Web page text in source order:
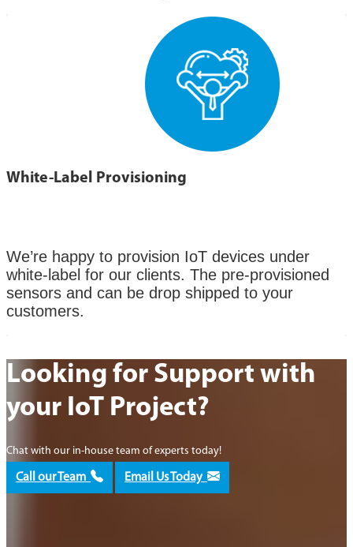
White-Label Provisioning
We’re happy to provision IoT devices under
white-label for our clients. The pre-provisioned
sensors and can be drop shipped to your
customers.
Looking for Support with
your IoT Project?
Chat with our in-house team of experts today!
Call our Team Email Us Today